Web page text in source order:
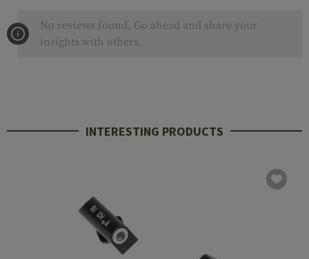
No reviews found. Go ahead and share your
insights with others.
INTERESTING PRODUCTS